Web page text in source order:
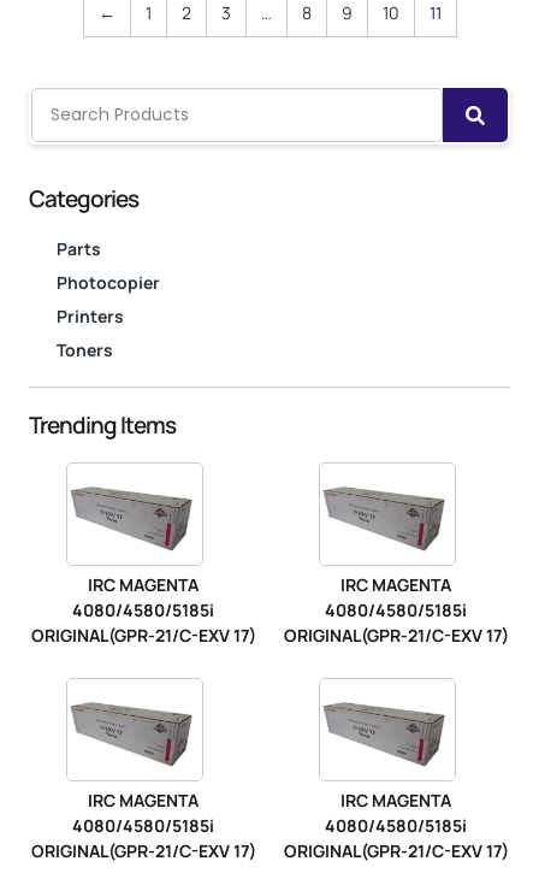
Categories
Parts
Photocopier
Printers
Toners
Trending Items
IRC MAGENTA
4080/4580/5185i
ORIGINAL(GPR-21/C-EXV 17)
IRC MAGENTA
4080/4580/5185i
ORIGINAL(GPR-21/C-EXV 17)
IRC MAGENTA
4080/4580/5185i
ORIGINAL(GPR-21/C-EXV 17)
IRC MAGENTA
4080/4580/5185i
ORIGINAL(GPR-21/C-EXV 17)
← 1 2 3 … 8 9 10 11